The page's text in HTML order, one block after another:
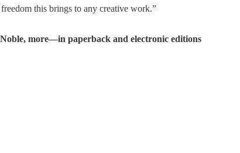
this brings to any creative work.”
more—in paperback and electronic editions